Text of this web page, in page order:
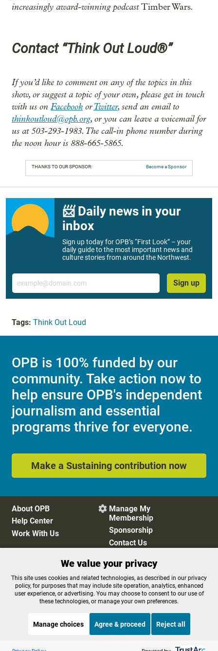
increasingly award-winning podcastTimber Wars.
Contact “Think Out Loud®”
If you’d like to comment on any of the topics in this
show, or suggest a topic of your own, please get in touch
with us on Facebook orTwitter, send an email to
thinkoutloud@opb.org, or you can leave a voicemail for
us at 503-293-1983. The call-in phone number during
the noon hour is 888-665-5865.
THANKS TO OUR SPONSOR: Become a Sponsor
📨 Daily news in your
inbox
Sign up today for OPB’s “First Look” – your
daily guide to the most important news and
culture stories from around the Northwest.
Email
Sign up
Tags: Think Out Loud
OPB is 100% funded by our
community. Take action now to
help ensure OPB's independent
journalism and essential
programs thrive for everyone.
Make a Sustaining contribution now
About OPB
Help Center
Work With Us
 Manage My
Membership
Sponsorship
Contact Us
Privacy Policy
Cookie Preferences
FCC Public Files
FCC Applications
Terms of Use
Editorial Policy
Listen to the OPB News
We value your privacy
This site uses cookies and related technologies, as described in our privacy
policy, for purposes that may include site operation, analytics, enhanced
user experience, or advertising. You may choose to consent to our use of
these technologies, or manage your own preferences.
Manage choices Agree & proceed Reject all